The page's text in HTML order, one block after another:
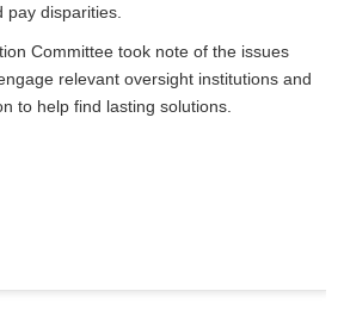
disparities.
Committee took note of the issues
relevant oversight institutions and
to help find lasting solutions.